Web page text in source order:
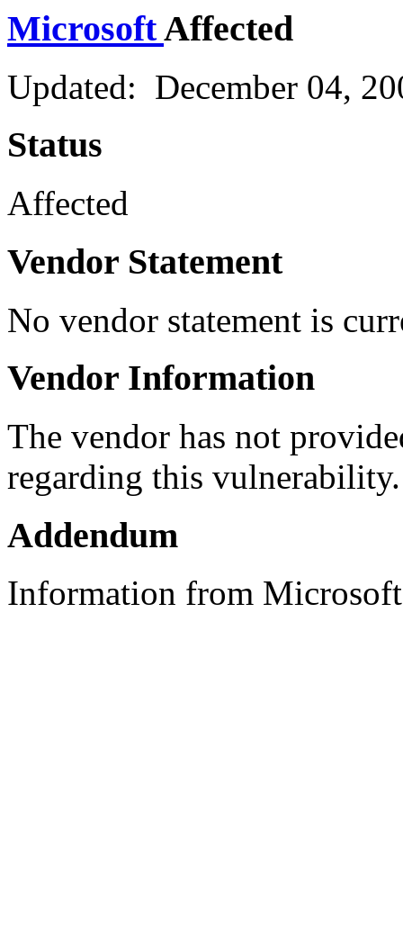
MicrosoftAffected
Updated: December 04,
Status
Affected
Vendor Statement
No vendor statement is
Vendor Information
The vendor has not
regarding this vulnerability.
Addendum
Information from